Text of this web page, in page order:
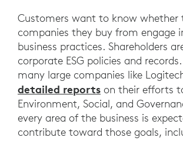
Customers want to know whether
companies they buy from engage
business practices. Shareholders
corporate ESG policies and
many large companies like
detailed reports on their efforts
Environment, Social, and
every area of the business is
contribute toward those goals,